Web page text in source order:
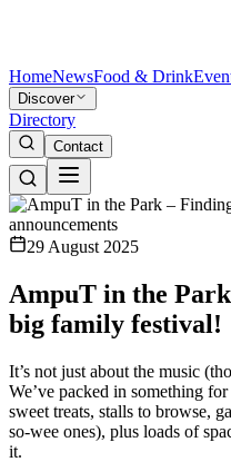
HomeNewsFood & Drink
Discover
Directory
Contact
announcements
29 August 2025
AmpuT in the
big family festival!
It’s not just about the music
We’ve packed in something
sweet treats, stalls to browse,
so-wee ones), plus loads of
it.